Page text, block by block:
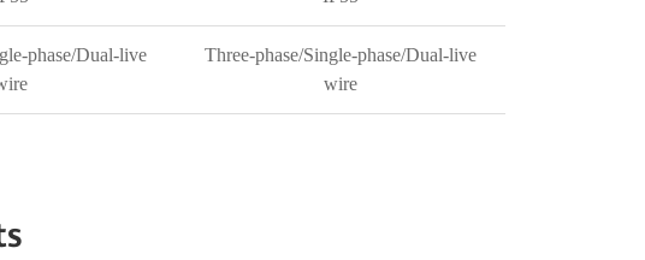
phase/Dual-live
Three-phase/Single-phase/Dual-live
wire